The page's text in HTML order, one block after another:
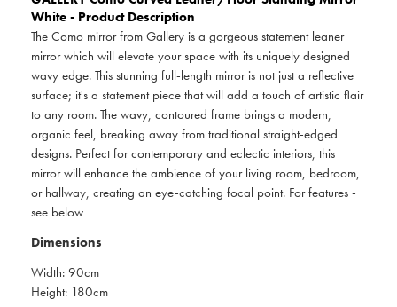
White - Product Description
The Como mirror from Gallery is a gorgeous statement leaner
mirror which will elevate your space with its uniquely designed
wavy edge. This stunning full-length mirror is not just a reflective
surface; it's a statement piece that will add a touch of artistic flair
to any room. The wavy, contoured frame brings a modern,
organic feel, breaking away from traditional straight-edged
designs. Perfect for contemporary and eclectic interiors, this
mirror will enhance the ambience of your living room, bedroom,
or hallway, creating an eye-catching focal point. For features -
see below
Dimensions
Width: 90cm
Height: 180cm